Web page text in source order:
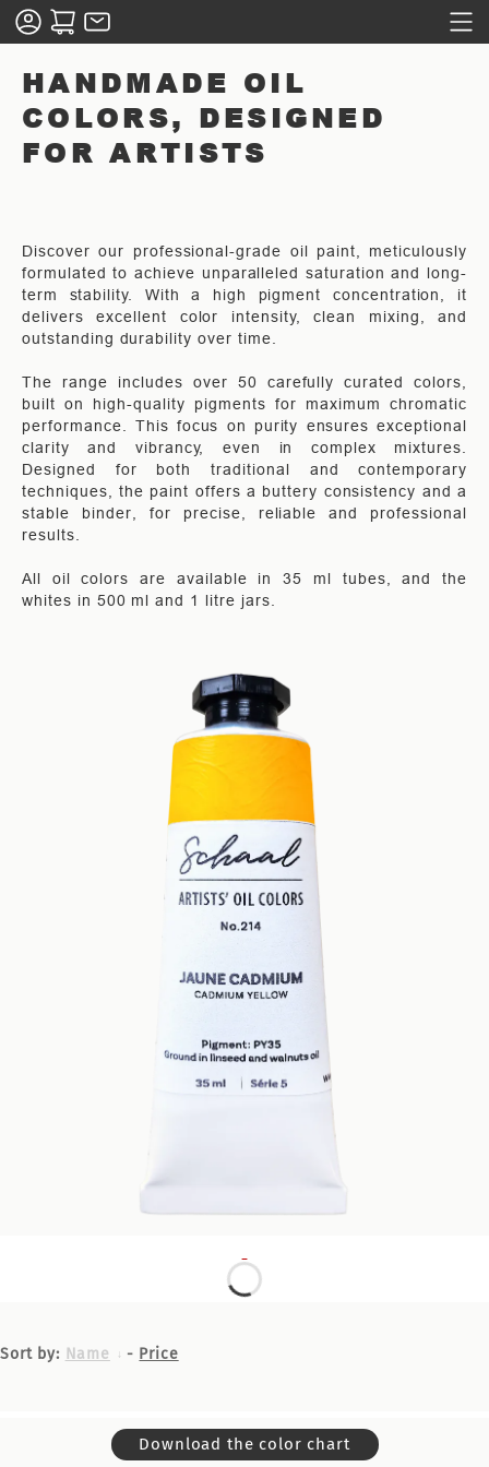
HANDMADE OIL
COLORS, DESIGNED
FOR ARTISTS
Discover our professional-grade oil paint, meticulously
formulated to achieve unparalleled saturation and long-
term stability. With a high pigment concentration, it
delivers excellent color intensity, clean mixing, and
outstanding durability over time.
The range includes over 50 carefully curated colors,
built on high-quality pigments for maximum chromatic
performance. This focus on purity ensures exceptional
clarity and vibrancy, even in complex mixtures.
Designed for both traditional and contemporary
techniques, the paint offers a buttery consistency and a
stable binder, for precise, reliable and professional
results.
All oil colors are available in 35 ml tubes, and the
whites in 500 ml and 1 litre jars.
Sort by: Name - Price
Download the color chart